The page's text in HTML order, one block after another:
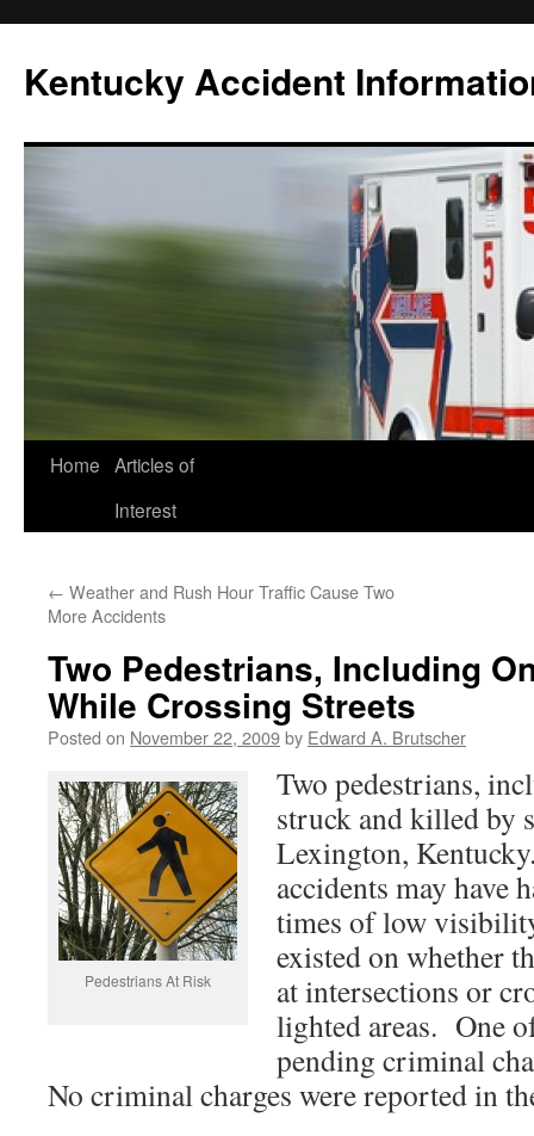
content
Kentucky Accident
Home Articles of
Interest
← Weather and Rush Hour Traffic Cause Two
More Accidents
Two Pedestrians, Including
While Crossing Streets
Posted on November 22, 2009by Edward A. Brutscher
Pedestrians At Risk
Two pedestrians,
struck and killed by
Lexington,
accidents may have
times of low
existed on whether
at intersections or
lighted areas. One
pending criminal
No criminal charges were reported in